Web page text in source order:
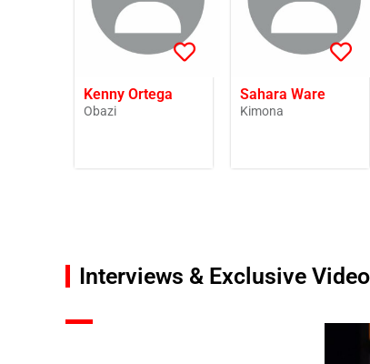
Kenny Ortega
Obazi
Sahara Ware
Kimona
Interviews & Exclusive